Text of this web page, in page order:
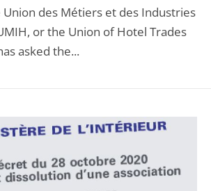
Union des Métiers et des Industries
or the Union of Hotel Trades
asked the...